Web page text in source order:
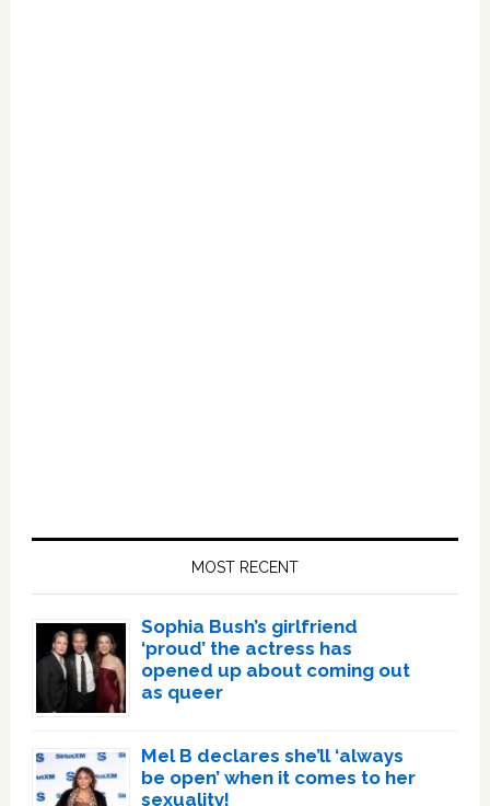
MOST RECENT
Sophia Bush’s girlfriend
‘proud’ the actress has
opened up about coming out
as queer
Mel B declares she’ll ‘always
be open’ when it comes to her
sexuality!